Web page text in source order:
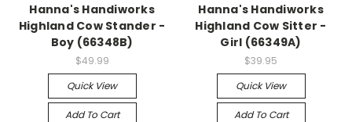
Hanna's Handiworks
Highland Cow Stander -
Boy (66348B)
$49.99
Quick View
Add To Cart
Hanna's Handiworks
Highland Cow Sitter -
Girl (66349A)
$39.95
Quick View
Add To Cart